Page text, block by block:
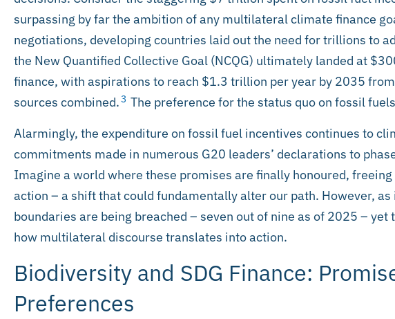
surpassing by far the ambition of any multilateral climate finance
negotiations, developing countries laid out the need for trillions to
the New Quantified Collective Goal (NCQG) ultimately landed at
finance, with aspirations to reach $1.3 trillion per year by 2035
sources combined.3 The preference for the status quo on fossil
Alarmingly, the expenditure on fossil fuel incentives continues to
commitments made in numerous G20 leaders’ declarations to
Imagine a world where these promises are finally honoured,
action – a shift that could fundamentally alter our path. However,
boundaries are being breached – seven out of nine as of 2025 –
how multilateral discourse translates into action.
Biodiversity and SDG Finance:
Preferences